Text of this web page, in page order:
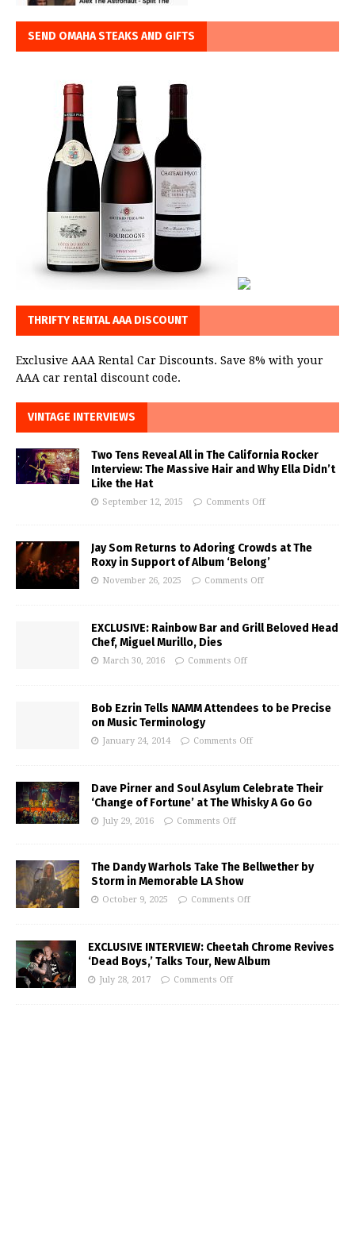
SEND OMAHA STEAKS AND GIFTS
THRIFTY RENTAL AAA DISCOUNT
Exclusive AAA Rental Car Discounts. Save 8% with your
AAA car rental discount code.
VINTAGE INTERVIEWS
Two Tens Reveal All in The California Rocker
Interview: The Massive Hair and Why Ella Didn’t
Like the Hat
September 12, 2015 Comments Off
Jay Som Returns to Adoring Crowds at The
Roxy in Support of Album ‘Belong’
November 26, 2025 Comments Off
EXCLUSIVE: Rainbow Bar and Grill Beloved Head
Chef, Miguel Murillo, Dies
March 30, 2016 Comments Off
Bob Ezrin Tells NAMM Attendees to be Precise
on Music Terminology
January 24, 2014 Comments Off
Dave Pirner and Soul Asylum Celebrate Their
‘Change of Fortune’ at The Whisky A Go Go
July 29, 2016 Comments Off
The Dandy Warhols Take The Bellwether by
Storm in Memorable LA Show
October 9, 2025 Comments Off
EXCLUSIVE INTERVIEW: Cheetah Chrome Revives
‘Dead Boys,’ Talks Tour, New Album
July 28, 2017 Comments Off